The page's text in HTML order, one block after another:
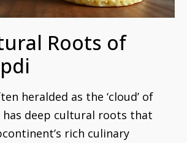
Roots of
heralded as the ‘cloud’ of
has deep cultural roots that
rich culinary